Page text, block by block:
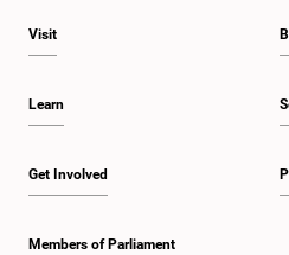
Visit
Learn
Get Involved
Members of Parliament